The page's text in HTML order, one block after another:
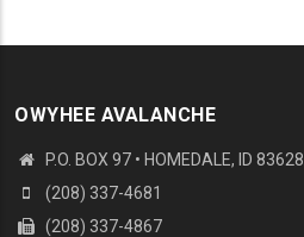
OWYHEE AVALANCHE
P.O. BOX 97 • HOMEDALE, ID 83628
(208) 337-4681
(208) 337-4867